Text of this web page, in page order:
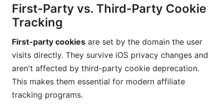
First-Party vs. Third-Party Cookie
Tracking
First-party cookies are set by the domain the user
visits directly. They survive iOS privacy changes and
aren't affected by third-party cookie deprecation.
This makes them essential for modern affiliate
tracking programs.